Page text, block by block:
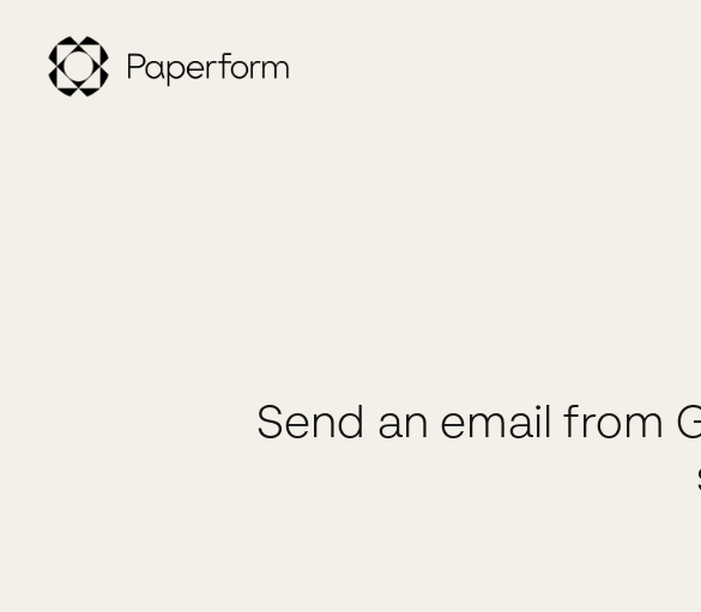
Send an email from